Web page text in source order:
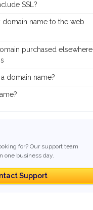
SSL?
domain name to the web
purchased elsewhere
domain name?
for? Our support team
one business day.
Support